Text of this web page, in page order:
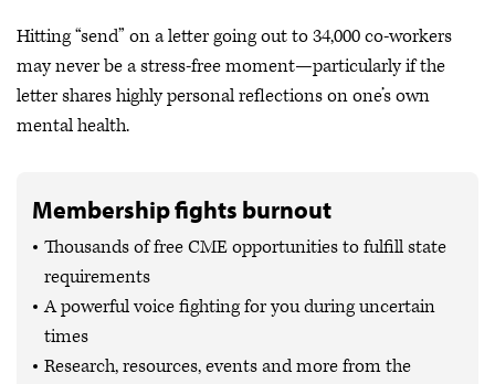
Hitting “send” on a letter going out to 34,000 co-workers
may never be a stress-free moment—particularly if the
letter shares highly personal reflections on one’s own
mental health.
Membership fights burnout
Thousands of free CME opportunities to fulfill state
requirements
A powerful voice fighting for you during uncertain
times
Research, resources, events and more from the